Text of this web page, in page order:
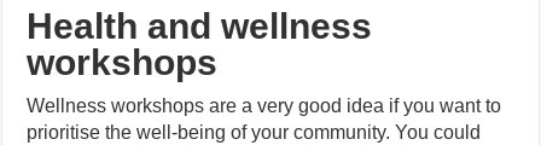
Health and wellness
workshops
Wellness workshops are a very good idea if you want to
prioritise the well-being of your community. You could